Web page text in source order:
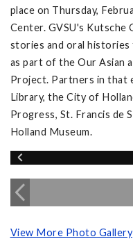
place on Thursday,
Center. GVSU's
stories and oral
as part of the Our Asian
Project. Partners in
Library, the City of
Progress, St. Francis de
Holland Museum.
View More Photo Gallery